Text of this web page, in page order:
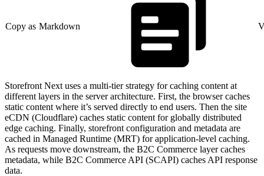
Copy as Markdown
Storefront Next uses a multi-tier strategy for caching content at
different layers in the server architecture. First, the browser caches
static content where it’s served directly to end users. Then the site
eCDN (Cloudflare) caches static content for globally distributed
edge caching. Finally, storefront configuration and metadata are
cached in Managed Runtime (MRT) for application-level caching.
As requests move downstream, the B2C Commerce layer caches
metadata, while B2C Commerce API (SCAPI) caches API response
data.